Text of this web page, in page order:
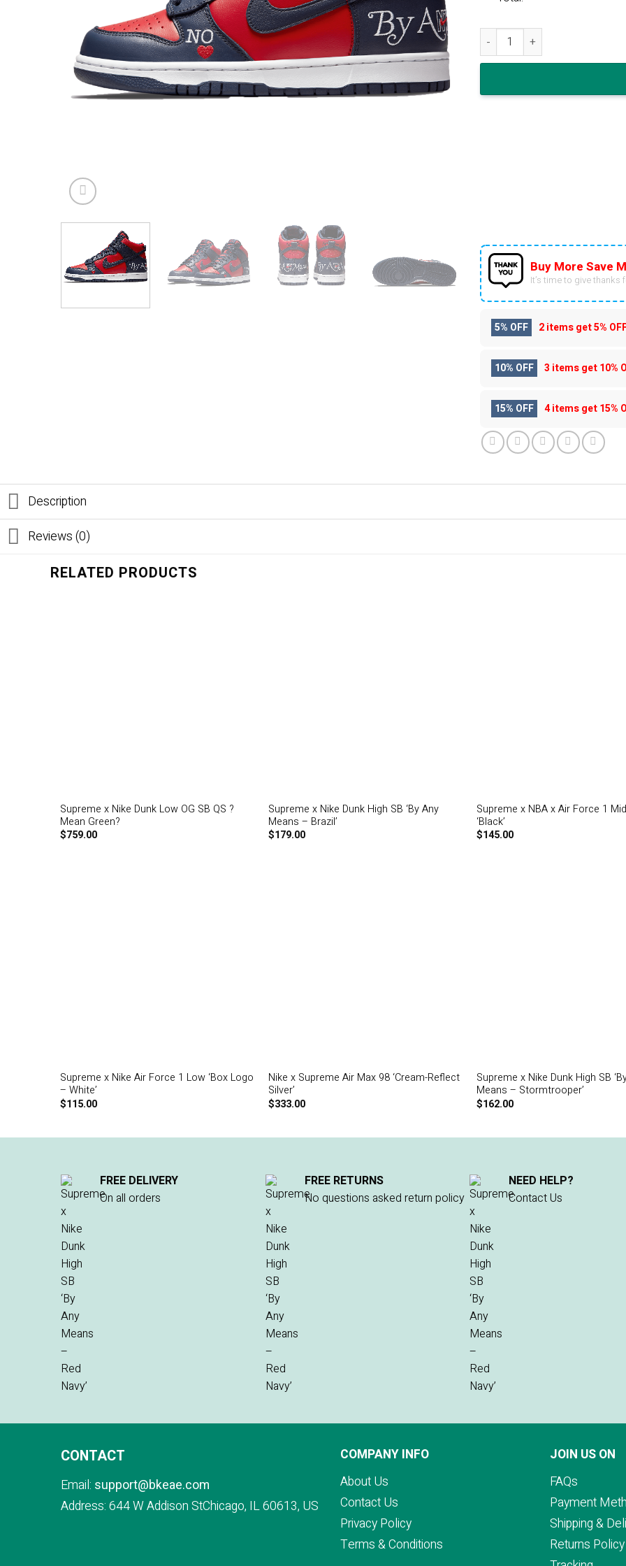
Supreme x Nike Dunk High
Buy More Save
It’s time to give thanks
5% OFF 2 items get5%
10% OFF 3 items get10%
15% OFF 4 items get15%
Description
Reviews (0)
RELATED PRODUCTS
Supreme x Nike Dunk Low OG SB QS ?
Mean Green?
$759.00
Supreme x Nike Dunk High SB ‘By Any
Means – Brazil’
$179.00
Supreme x NBA x Air Force 1
‘Black’
$145.00
Supreme x Nike Air Force 1 Low ‘Box Logo
– White’
$115.00
Nike x Supreme Air Max 98 ‘Cream-Reflect
Silver’
$333.00
Supreme x Nike Dunk High SB
Means – Stormtrooper’
$162.00
FREE DELIVERY
On all orders
FREE RETURNS
No questions asked return policy
NEED HELP?
Contact Us
CONTACT
Email: support@bkeae.com
Address: 644 W Addison StChicago, IL 60613, US
COMPANY INFO
About Us
Contact Us
Privacy Policy
Terms & Conditions
JOIN US ON
FAQs
Payment
Shipping &
Returns Policy